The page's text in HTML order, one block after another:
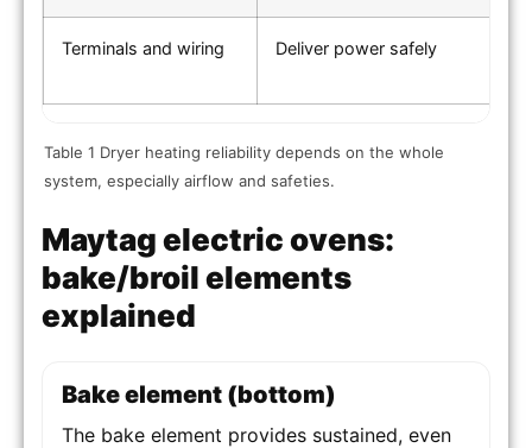
Terminals and wiring Deliver power safely
Table 1 Dryer heating reliability depends on the whole
system, especially airflow and safeties.
Maytag electric ovens:
bake/broil elements
explained
Bake element (bottom)
The bake element provides sustained, even